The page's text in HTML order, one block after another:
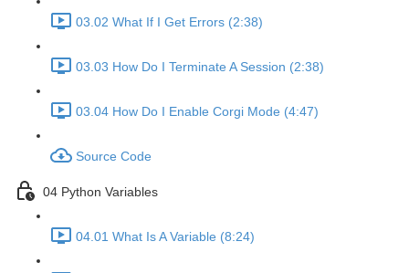
03.02 What If I Get Errors (2:38)
03.03 How Do I Terminate A Session (2:38)
03.04 How Do I Enable Corgi Mode (4:47)
Source Code
04 Python Variables
04.01 What Is A Variable (8:24)